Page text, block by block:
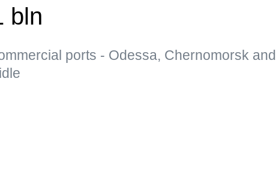
bln
ports - Odessa, Chernomorsk and